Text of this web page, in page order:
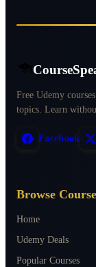
Free Udemy
topics. Learn
Facebook
Browse
Home
Udemy Deals
Popular Courses